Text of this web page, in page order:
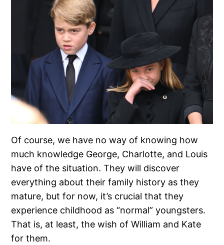
Of course, we have no way of knowing how
much knowledge George, Charlotte, and Louis
have of the situation. They will discover
everything about their family history as they
mature, but for now, it’s crucial that they
experience childhood as “normal” youngsters.
That is, at least, the wish of William and Kate
for them.